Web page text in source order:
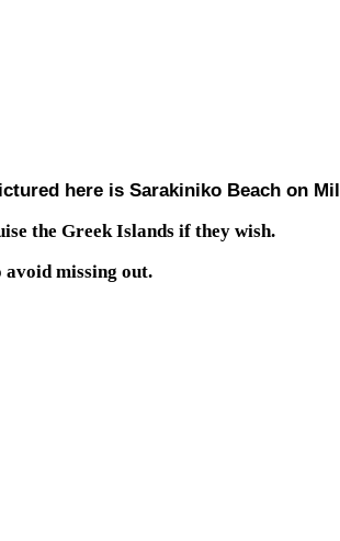
here is Sarakiniko Beach on
the Greek Islands if they wish.
missing out.